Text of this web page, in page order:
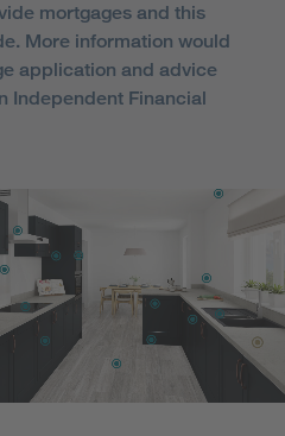
mortgages and this
More information would
application and advice
Independent Financial